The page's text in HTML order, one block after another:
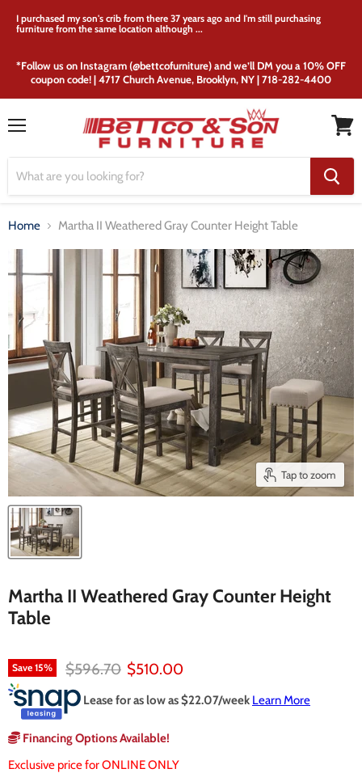
I purchased my son's crib from there 37 years ago and I'm still purchasing
furniture from the same location although ...
*Follow us on Instagram (@bettcofurniture) and we’ll DM you a 10% OFF
coupon code! | 4717 Church Avenue, Brooklyn, NY | 718-282-4400
cart
Home Martha II Weathered Gray Counter Height Table
Tap to zoom
Martha II Weathered Gray Counter Height
Table
Save 15% Original price
$596.70 Current price
$510.00
Lease for as low as $22.07/week Learn More
Financing Options Available!
Exclusive price for ONLINE ONLY